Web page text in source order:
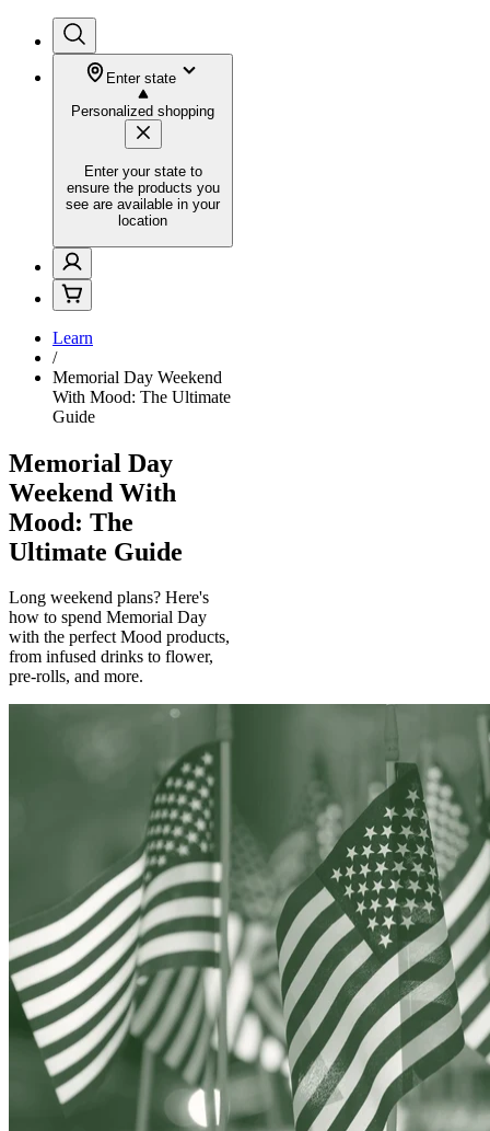
Enter state
Personalized shopping
Enter your state to
ensure the products you
see are available in your
location
Learn
/
Memorial Day Weekend
With Mood: The Ultimate
Guide
Memorial Day
Weekend With
Mood: The
Ultimate Guide
Long weekend plans? Here's
how to spend Memorial Day
with the perfect Mood products,
from infused drinks to flower,
pre-rolls, and more.